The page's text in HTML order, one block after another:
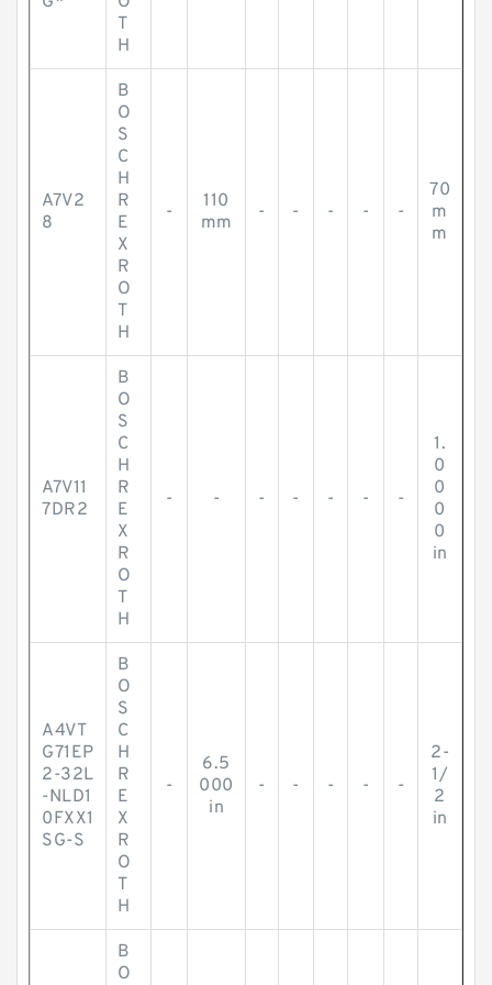
T
H
A7V2
8
B
O
S
C
H
R
E
X
R
O
T
H
-
110
mm
- - - - -
70
m
m
A7V11
7DR2
B
O
S
C
H
R
E
X
R
O
T
H
- - - - - - -
1.
0
0
0
0
in
A4VT
G71EP
2-32L
-NLD1
0FXX1
SG-S
B
O
S
C
H
R
E
X
R
O
T
H
-
6.5
000
in
- - - - -
2-
1/
2
in
B
O